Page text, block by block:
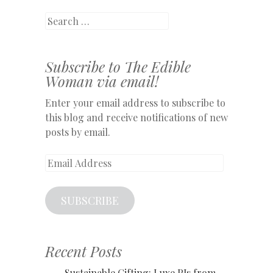
Search
Subscribe to The Edible
Woman via email!
Enter your email address to subscribe to
this blog and receive notifications of new
posts by email.
Email
SUBSCRIBE
Recent Posts